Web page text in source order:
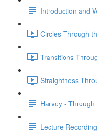
Introduction and
Circles Through
Transitions
Straightness
Harvey - Through
Lecture Recording